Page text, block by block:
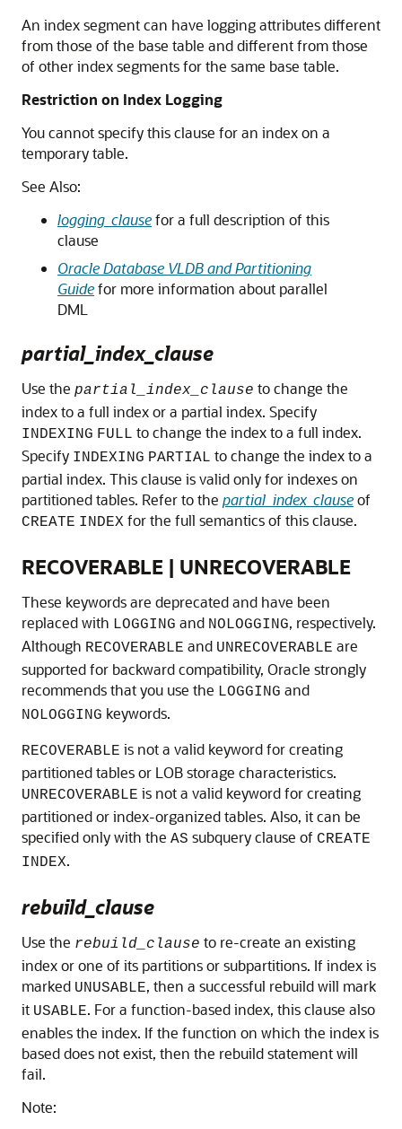
An index segment can have logging attributes different
from those of the base table and different from those
of other index segments for the same base table.
Restriction on Index Logging
You cannot specify this clause for an index on a
temporary table.
See Also:
logging_clausefor a full description of this
clause
Oracle Database VLDB and Partitioning
Guidefor more information about parallel
DML
partial_index_clause
Use the partial_index_clause to change the
index to a full index or a partial index. Specify
INDEXING FULL to change the index to a full index.
Specify INDEXING PARTIAL to change the index to a
partial index. This clause is valid only for indexes on
partitioned tables. Refer to the partial_index_clauseof
CREATE INDEX for the full semantics of this clause.
RECOVERABLE | UNRECOVERABLE
These keywords are deprecated and have been
replaced with LOGGING and NOLOGGING, respectively.
Although RECOVERABLE and UNRECOVERABLE are
supported for backward compatibility, Oracle strongly
recommends that you use the LOGGING and
NOLOGGING keywords.
RECOVERABLE is not a valid keyword for creating
partitioned tables or LOB storage characteristics.
UNRECOVERABLE is not a valid keyword for creating
partitioned or index-organized tables. Also, it can be
specified only with the AS subquery clause of CREATE
INDEX.
rebuild_clause
Use the rebuild_clause to re-create an existing
index or one of its partitions or subpartitions. If index is
marked UNUSABLE, then a successful rebuild will mark
it USABLE. For a function-based index, this clause also
enables the index. If the function on which the index is
based does not exist, then the rebuild statement will
fail.
Note: